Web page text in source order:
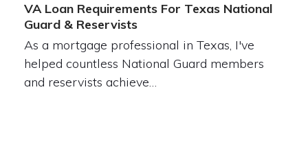
VA Loan Requirements For Texas National
Guard & Reservists
As a mortgage professional in Texas, I've
helped countless National Guard members
and reservists achieve…